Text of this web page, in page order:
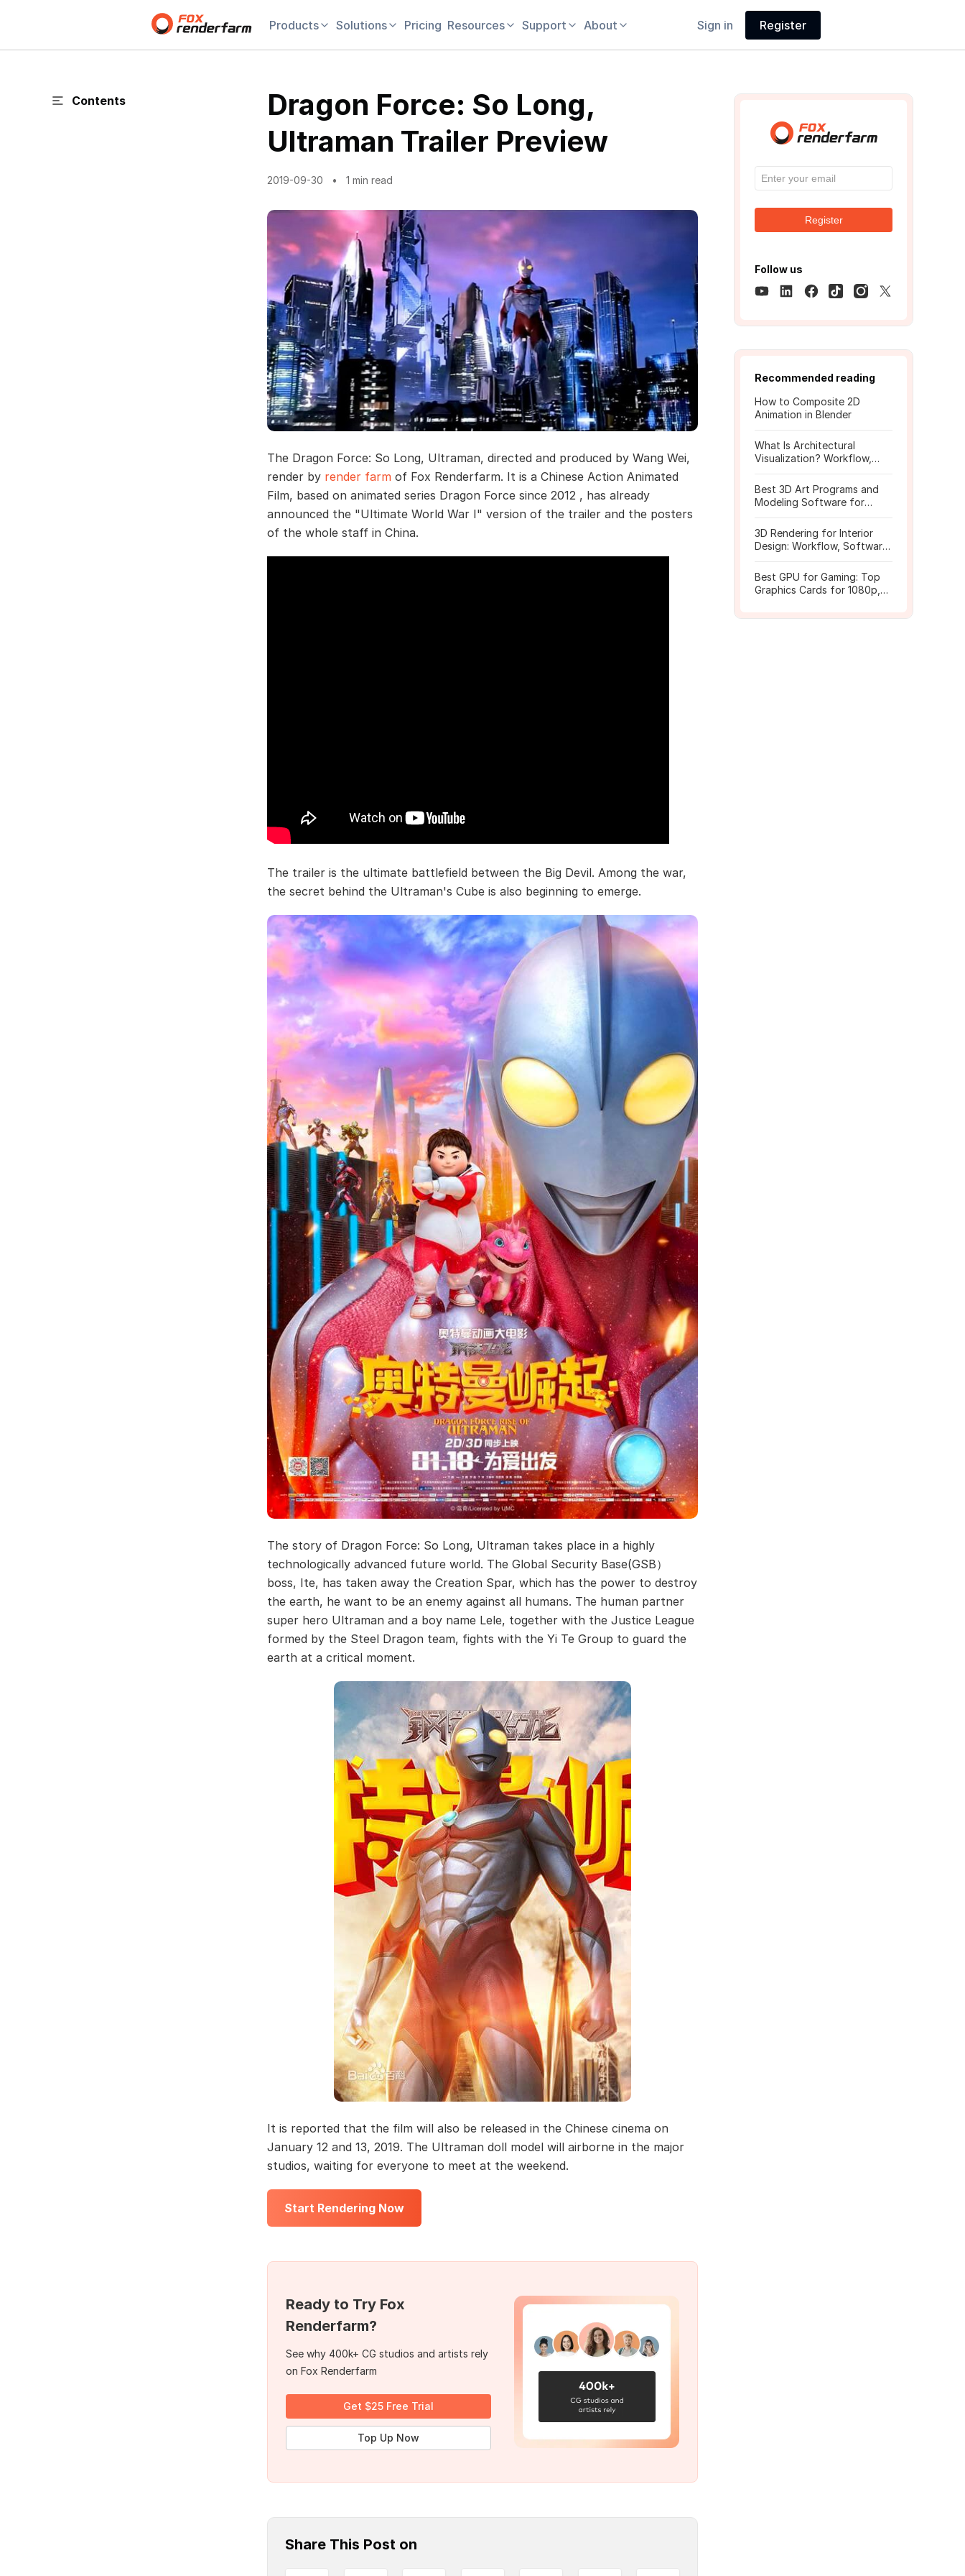
Products Solutions Pricing Resources Support About Sign in Register
Contents
Dragon Force: So Long,
Ultraman Trailer Preview
2019-09-30 1 min read
The Dragon Force: So Long, Ultraman, directed and produced by Wang Wei,
render by render farm of Fox Renderfarm. It is a Chinese Action Animated
Film, based on animated series Dragon Force since 2012 , has already
announced the "Ultimate World War I" version of the trailer and the posters
of the whole staff in China.
The trailer is the ultimate battlefield between the Big Devil. Among the war,
the secret behind the Ultraman's Cube is also beginning to emerge.
The story of Dragon Force: So Long, Ultraman takes place in a highly
technologically advanced future world. The Global Security Base(GSB）
boss, Ite, has taken away the Creation Spar, which has the power to destroy
the earth, he want to be an enemy against all humans. The human partner
super hero Ultraman and a boy name Lele, together with the Justice League
formed by the Steel Dragon team, fights with the Yi Te Group to guard the
earth at a critical moment.
It is reported that the film will also be released in the Chinese cinema on
January 12 and 13, 2019. The Ultraman doll model will airborne in the major
studios, waiting for everyone to meet at the weekend.
Start Rendering Now
Ready to Try Fox
Renderfarm?
See why 400k+ CG studios and artists rely
on Fox Renderfarm
Get $25 Free Trial
Top Up Now
Share This Post on
Register
Follow us
Recommended reading
How to Composite 2D
Animation in Blender
What Is Architectural
Visualization? Workflow,
Best 3D Art Programs and
Modeling Software for
3D Rendering for Interior
Design: Workflow, Software,
Best GPU for Gaming: Top
Graphics Cards for 1080p,